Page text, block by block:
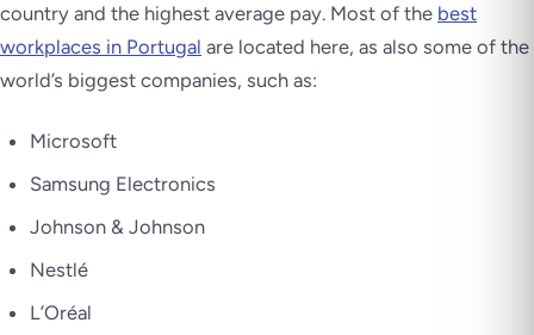
country and the highest average pay. Most of the best
workplaces in Portugal are located here, as also some of the
world’s biggest companies, such as:
Microsoft
Samsung Electronics
Johnson & Johnson
Nestlé
L’Oréal